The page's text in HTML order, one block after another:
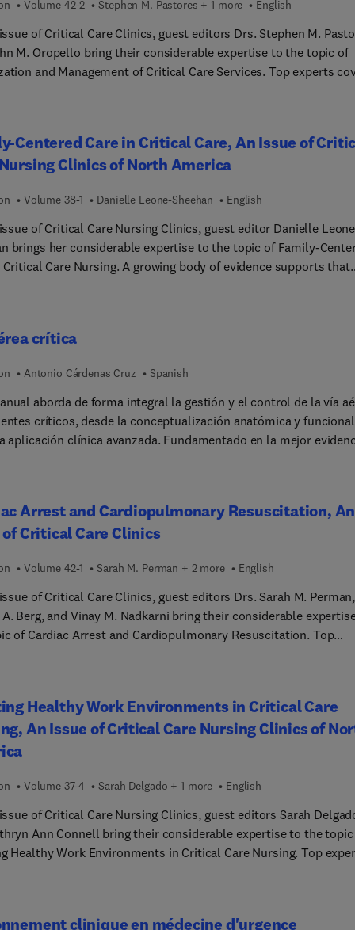
Volume 42-2 Stephen M. Pastores + 1 more English
of Critical Care Clinics, guest editors Drs. Stephen M.
M. Oropello bring their considerable expertise to the topic of
and Management of Critical Care Services. Top experts
and telemedicine in critical care; how to start and sustain a
based high-reliability medicine venture for your CCO; the
policy, innovation, and global perspectives; and much more.
Centered Care in Critical Care, An Issue of
Clinics of North America
Volume 38-1 Danielle Leone-Sheehan English
of Critical Care Nursing Clinics, guest editor Danielle
brings her considerable expertise to the topic of Family-
Critical Care Nursing. A growing body of evidence supports that
care so that the goals of improved patient outcomes,
of continuity of care can be achieved.
crítica
Antonio Cárdenas Cruz Spanish
aborda de forma integral la gestión y el control de la vía
críticos, desde la conceptualización anatómica y funcional
aplicación clínica avanzada. Fundamentado en la mejor
y la intervención precoz para el manejo de la vía aérea crítica.
eminentemente práctico lo distingue de otras propuestas
y su contextualización en el entorno hospitalario le permite
estructurado en ocho módulos que tratan, respectivamente:
la gestión y la planificación; la formación y la
los recursos logísticos; la farmacología; los recursos
y las poblaciones y los escenarios especiales -como el control
módulo se centra en la aplicación de predictores de vía aérea
inteligencia artificial, árboles de decisión y planes
de actuación.
Arrest and Cardiopulmonary Resuscitation, An
of Critical Care Clinics
Volume 42-1 Sarah M. Perman + 2 more English
of Critical Care Clinics, guest editors Drs. Sarah M. Perman,
Berg, and Vinay M. Nadkarni bring their considerable
of Cardiac Arrest and Cardiopulmonary Resuscitation. Top
challenges in emergency cardiovascular care; a state-of-
in E-CPR; defibrillation strategies; and much more.
Healthy Work Environments in Critical Care
An Issue of Critical Care Nursing Clinics of
Volume 37-4 Sarah Delgado + 1 more English
of Critical Care Nursing Clinics, guest editors Sarah
Ann Connell bring their considerable expertise to the
Healthy Work Environments in Critical Care Nursing. Top
clinique en médecine d'urgence